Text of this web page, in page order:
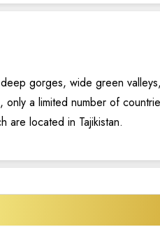
gorges, wide green
a limited number of
are located in Tajikistan.